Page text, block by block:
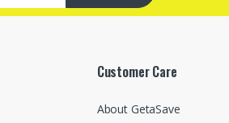
Customer Care
About GetaSave